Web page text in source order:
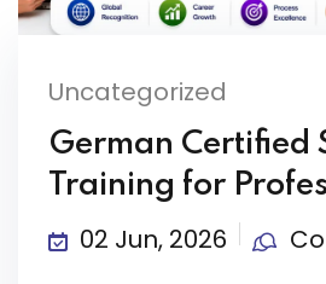
Uncategorized
German Certified
Training for
02 Jun, 2026